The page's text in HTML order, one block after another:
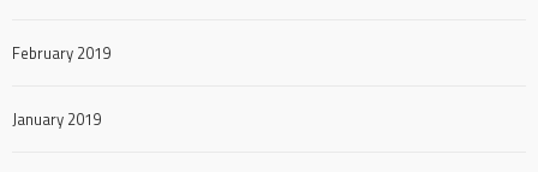
February 2019
January 2019